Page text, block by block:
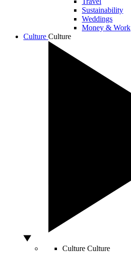
Sustainability
Weddings
Money & Work
Culture Culture
Culture Culture